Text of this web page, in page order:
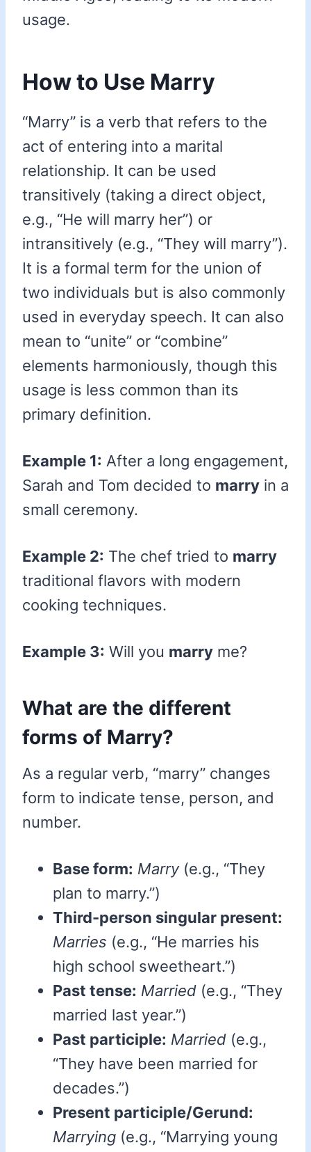
usage.
How to Use Marry
“Marry” is a verb that refers to the
act of entering into a marital
relationship. It can be used
transitively (taking a direct object,
e.g., “He will marry her”) or
intransitively (e.g., “They will marry”).
It is a formal term for the union of
two individuals but is also commonly
used in everyday speech. It can also
mean to “unite” or “combine”
elements harmoniously, though this
usage is less common than its
primary definition.
Example 1: After a long engagement,
Sarah and Tom decided to marry in a
small ceremony.
Example 2: The chef tried to marry
traditional flavors with modern
cooking techniques.
Example 3: Will you marry me?
What are the different
forms of Marry?
As a regular verb, “marry” changes
form to indicate tense, person, and
number.
Base form: Marry(e.g., “They
plan to marry.”)
Third-person singular present:
Marries (e.g., “He marries his
high school sweetheart.”)
Past tense: Married (e.g., “They
married last year.”)
Past participle: Married (e.g.,
“They have been married for
decades.”)
Present participle/Gerund:
Marrying (e.g., “Marrying young